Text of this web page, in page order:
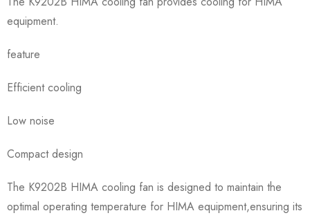
equipment.
feature
Efficient cooling
Low noise
Compact design
The K9202B HIMA cooling fan is designed to maintain the
optimal operating temperature for HIMA equipment,ensuring its